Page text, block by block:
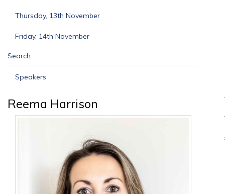
Thursday, 13th November
Friday, 14th November
Search
Speakers
Reema Harrison